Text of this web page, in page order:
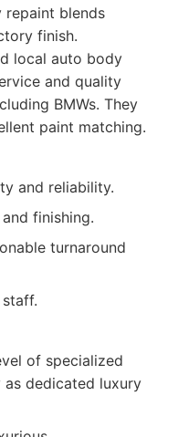
repaint blends
finish.
local auto body
and quality
BMWs. They
paint matching.
and reliability.
finishing.
turnaround
of specialized
dedicated luxury